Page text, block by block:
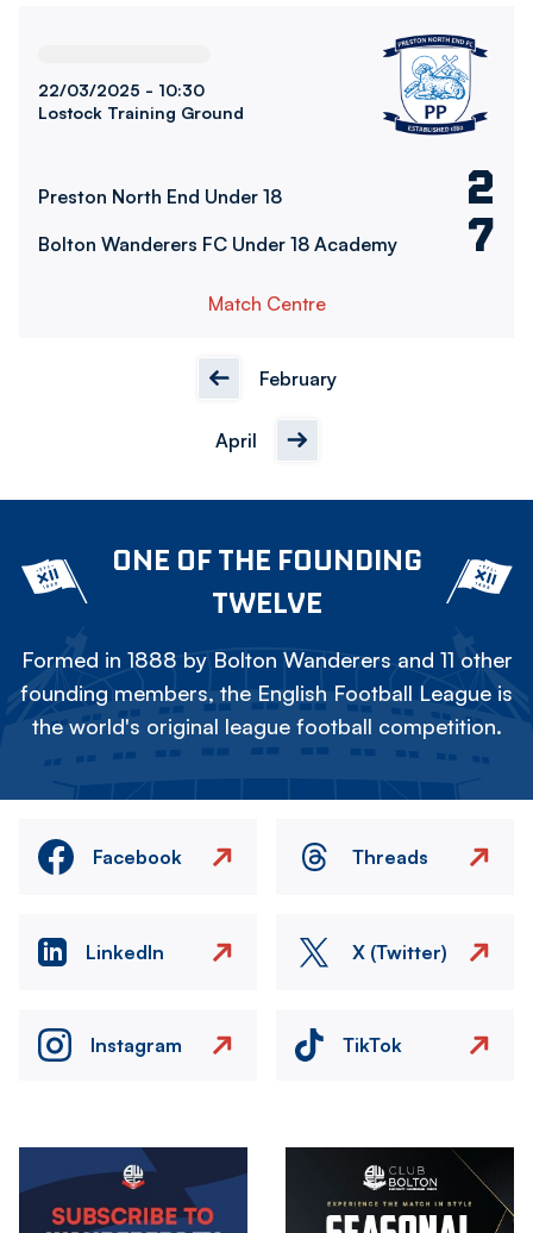
22/03/2025 - 10:30
Lostock Training Ground
Preston North End Under 18 2
Bolton Wanderers FC Under 18 Academy 7
Match Centre
February
April
ONE OF THE FOUNDING
TWELVE
Formed in 1888 by Bolton Wanderers and 11 other
founding members, the English Football League is
the world's original league football competition.
Facebook Threads
LinkedIn X (Twitter)
Instagram TikTok